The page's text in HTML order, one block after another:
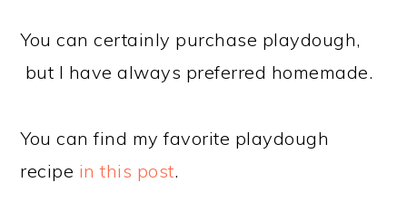
You can certainly purchase playdough,
but I have always preferred homemade.
You can find my favorite playdough
recipe in this post.